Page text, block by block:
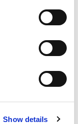
Show details
It's time
as we
to ensure
and the